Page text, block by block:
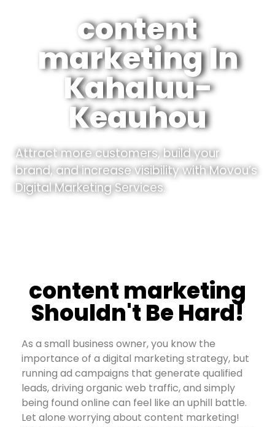
content
marketing In
Kahaluu-
Keauhou
Attract more customers, build your
brand, and increase visibility with Movou’s
Digital Marketing Services.
content marketing
Shouldn't Be Hard!
As a small business owner, you know the
importance of a digital marketing strategy, but
running ad campaigns that generate qualified
leads, driving organic web traffic, and simply
being found online can feel like an uphill battle.
Let alone worrying about content marketing!